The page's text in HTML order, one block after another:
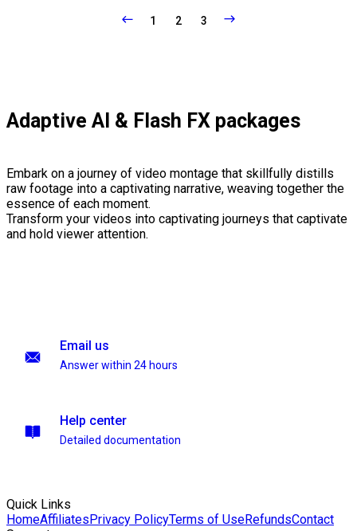
1 2 3
Adaptive AI & Flash FX packages
Embark on a journey of video montage that skillfully distills
raw footage into a captivating narrative, weaving together the
essence of each moment.
Transform your videos into captivating journeys that captivate
and hold viewer attention.
Email us
Answer within 24 hours
Help center
Detailed documentation
Quick Links
HomeAffiliatesPrivacy PolicyTerms of UseRefundsContact